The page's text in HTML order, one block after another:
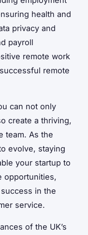
health and
privacy and
payroll
remote work
remote
can not only
create a thriving,
team. As the
evolve, staying
your startup to
opportunities,
in the
service.
of the UK’s